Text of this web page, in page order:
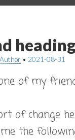
• 2021-08-31
of my
of change
the